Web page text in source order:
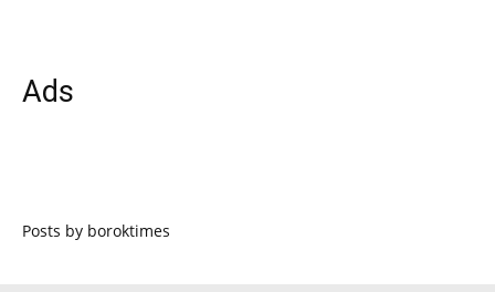
Ads
Posts by boroktimes